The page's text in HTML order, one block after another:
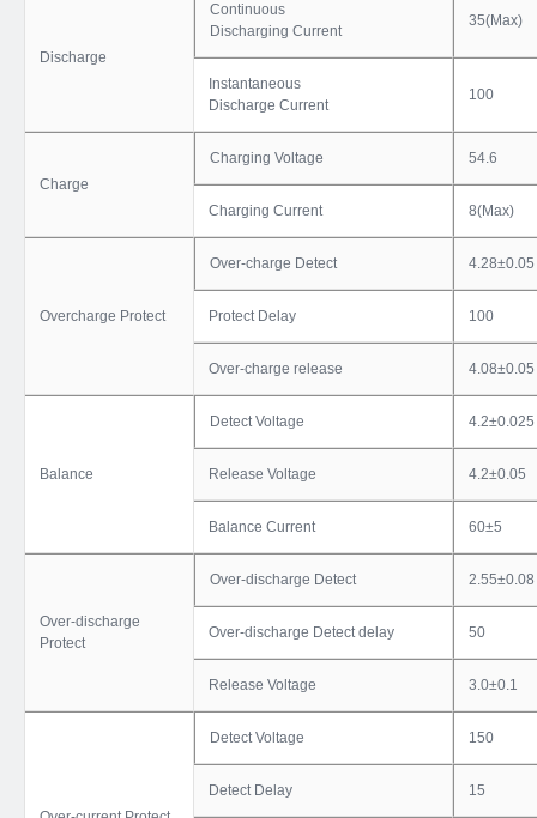
Discharge
Continuous
Discharging Current
35(Max)
Instantaneous
Discharge Current
100
Charge
Charging Voltage 54.6
Charging Current 8(Max)
Overcharge Protect
Over-charge Detect 4.28±0.05
Protect Delay 100
Over-charge release 4.08±0.05
Balance
Detect Voltage 4.2±0.025
Release Voltage 4.2±0.05
Balance Current 60±5
Over-discharge
Protect
Over-discharge Detect 2.55±0.08
Over-discharge Detect delay 50
Release Voltage 3.0±0.1
Detect Voltage 150
Detect Delay 15